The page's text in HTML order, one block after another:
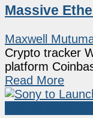
Massive
Maxwell
Crypto tracker
platform
Read More